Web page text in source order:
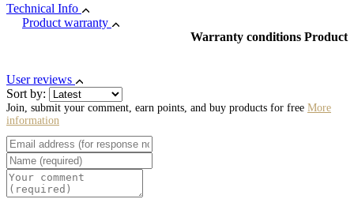
Technical Info
Product warranty
Warranty conditions Product
User reviews
Sort by:
Join, submit your comment, earn points, and buy products for free More
information